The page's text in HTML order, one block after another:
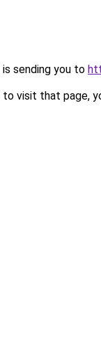
sending you to
visit that page,